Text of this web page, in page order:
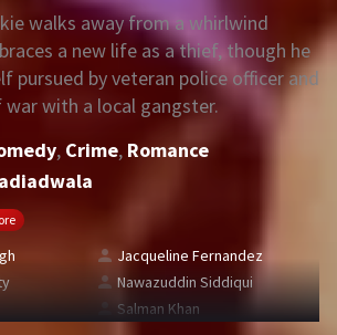
Request TV Series
walks away from a whirlwind
a new life as a thief, though he
pursued by veteran police officer and
with a local gangster.
, Crime, Romance
Jacqueline Fernandez
Nawazuddin Siddiqui
Salman Khan